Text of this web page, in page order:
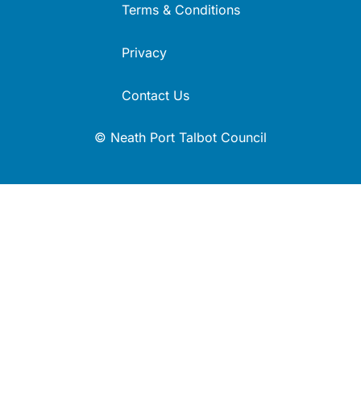
Terms & Conditions
Privacy
Contact Us
© Neath Port Talbot Council